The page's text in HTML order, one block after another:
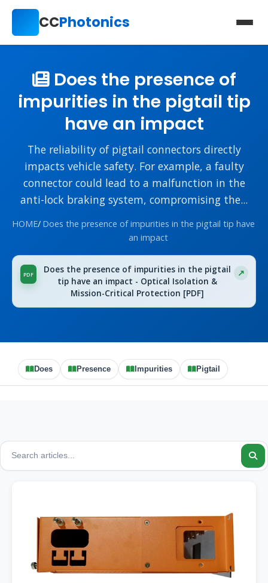
CCPhotonics
Does the presence of
impurities in the pigtail tip
have an impact
The reliability of pigtail connectors directly
impacts vehicle safety. For example, a faulty
connector could lead to a malfunction in the
anti-lock braking system, compromising the...
HOME/ Does the presence of impurities in the pigtail tip have
an impact
Does the presence of impurities in the pigtail
tip have an impact - Optical Isolation &
Mission-Critical Protection [PDF]
Does Presence Impurities Pigtail